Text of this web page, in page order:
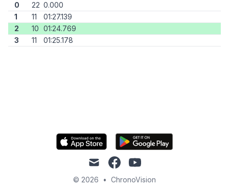
0 22 0.000
1
11
01:27.139
2
10 01:24.769
3
11 01:25.178
mail facebookyoutube
© 2026 • ChronoVision